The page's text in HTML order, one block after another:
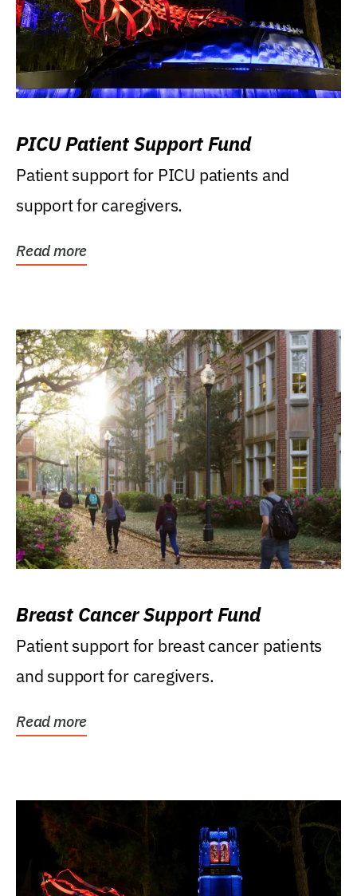
PICU Patient Support Fund
Patient support for PICU patients and
support for caregivers.
Read more
Breast Cancer Support Fund
Patient support for breast cancer patients
and support for caregivers.
Read more